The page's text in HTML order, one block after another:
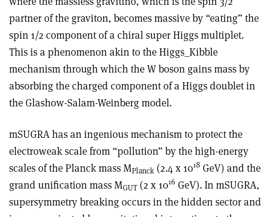
partner of the graviton, becomes massive by “eating” the
spin 1/2 component of a chiral super Higgs multiplet.
This is a phenomenon akin to the Higgs_Kibble
mechanism through which the W boson gains mass by
absorbing the charged component of a Higgs doublet in
the Glashow-Salam-Weinberg model.
mSUGRA has an ingenious mechanism to protect the
electroweak scale from “pollution” by the high-energy
scales of the Planck mass MPlanck (2.4 x 1018 GeV) and the
grand unification mass MGUT (2 x 1016 GeV). In mSUGRA,
supersymmetry breaking occurs in the hidden sector and